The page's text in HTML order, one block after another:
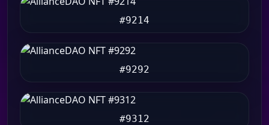
#9214
#9292
#9312